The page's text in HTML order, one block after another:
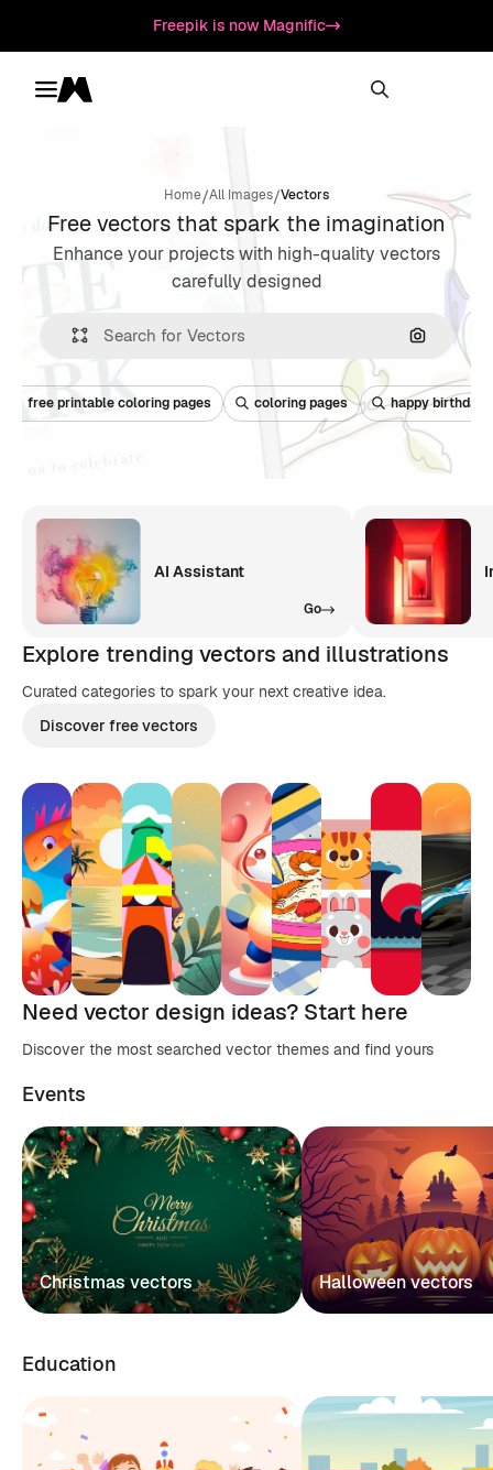
Freepik is now Magnific
Toggle menu
Magnific
Home/All Images/Vectors
Free vectors that spark the imagination
Enhance your projects with high-quality vectors
carefully designed
Search
free printable coloring pages coloring pages happy birthday
AI Assistant
Go
Explore trending vectors and illustrations
Curated categories to spark your next creative idea.
Discover free vectors
Need vector design ideas? Start here
Discover the most searched vector themes and find yours
Events
Christmas vectors Halloween vectors
Education